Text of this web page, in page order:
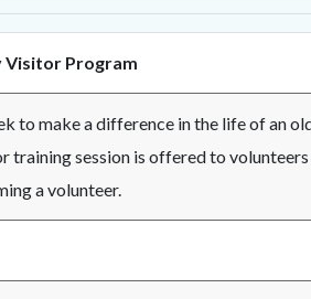
Visitor Program
to make a difference in the life of an
training session is offered to volunteers
a volunteer.